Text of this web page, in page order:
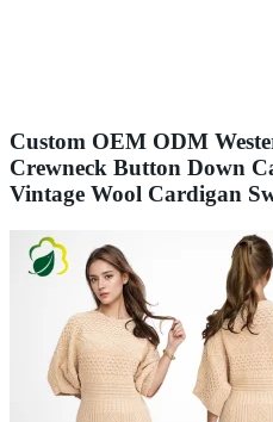
Custom OEM ODM
Crewneck Button Down
Vintage Wool Cardigan